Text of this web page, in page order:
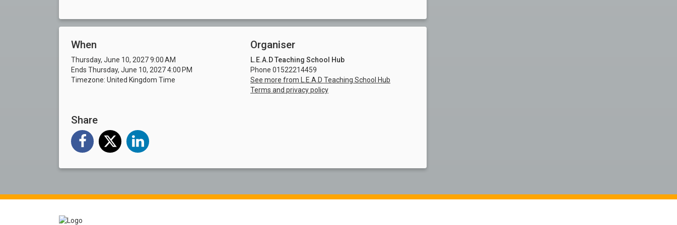
When
Thursday, June 10, 2027 9:00 AM
Ends Thursday, June 10, 2027 4:00 PM
Timezone: United Kingdom Time
Organiser
L.E.A.D Teaching School Hub
Phone 01522214459
See more from L.E.A.D Teaching School Hub
Terms and privacy policy
Share